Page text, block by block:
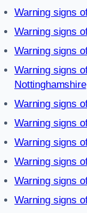
Warning signs
Warning signs
Warning signs
Warning signs
Nottinghamshire
Warning signs
Warning signs
Warning signs
Warning signs
Warning signs
Warning signs